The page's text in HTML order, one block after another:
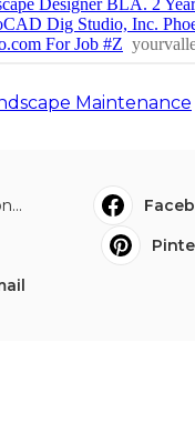
Maintenance